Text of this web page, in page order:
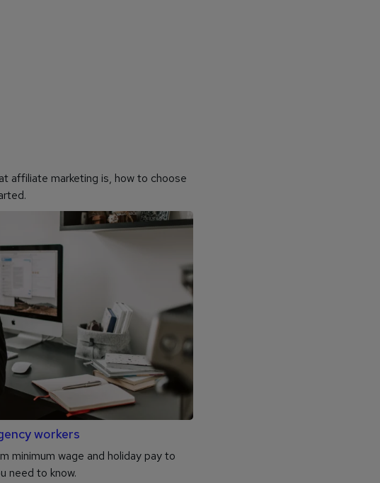
affiliate marketing is, how to choose
workers
minimum wage and holiday pay to
need to know.